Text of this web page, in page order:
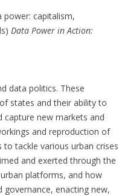
power: capitalism,
Data Power in Action:
data politics. These
states and their ability to
capture new markets and
and reproduction of
tackle various urban crises
and exerted through the
platforms, and how
enacting new,